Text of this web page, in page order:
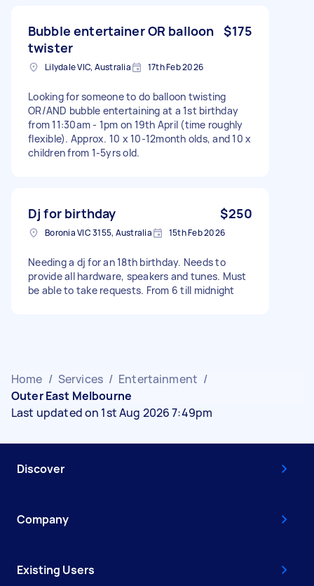
Bubble entertainer OR balloon
twister
$175
Lilydale VIC, Australia 17th Feb 2026
Looking for someone to do balloon twisting
OR/AND bubble entertaining at a 1st birthday
from 11:30am - 1pm on 19th April (time roughly
flexible). Approx. 10 x 10-12month olds, and 10 x
children from 1-5yrs old.
Dj for birthday $250
Boronia VIC 3155, Australia 15th Feb 2026
Needing a dj for an 18th birthday. Needs to
provide all hardware, speakers and tunes. Must
be able to take requests. From 6 till midnight
Home / Services / Entertainment /
Outer East Melbourne
Last updated on 1st Aug 2026 7:49pm
Discover
Company
Existing Users